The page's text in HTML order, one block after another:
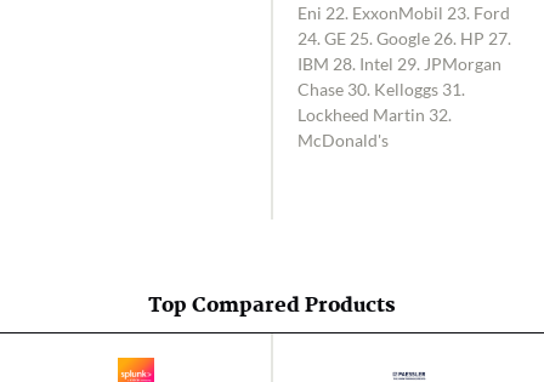
Eni 22. ExxonMobil 23. Ford
24. GE 25. Google 26. HP 27.
IBM 28. Intel 29. JPMorgan
Chase 30. Kelloggs 31.
Lockheed Martin 32.
McDonald's
Top Compared Products